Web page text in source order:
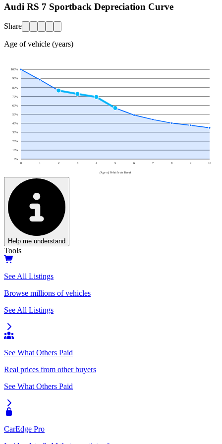
Audi RS 7 Sportback Depreciation Curve
Share
Age of vehicle (years)
0%
10%
20%
30%
40%
50%
60%
70%
80%
90%
100%
0 1 2 3 4 5 6 7 8 9 10
(Age of Vehicle in Years)
Help me understand
Tools
See All Listings
Browse millions of vehicles
See All Listings
See What Others Paid
Real prices from other buyers
See What Others Paid
CarEdge Pro